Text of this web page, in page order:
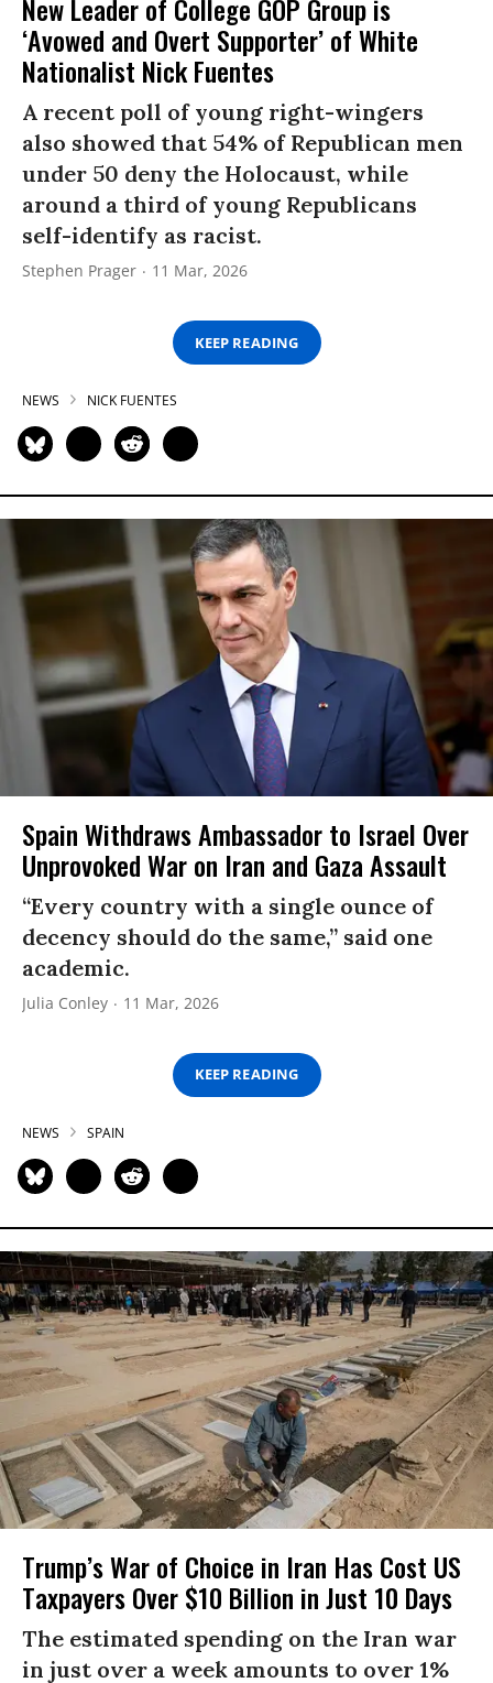
New Leader of College GOP Group is
‘Avowed and Overt Supporter’ of White
Nationalist Nick Fuentes
A recent poll of young right-wingers
also showed that 54% of Republican men
under 50 deny the Holocaust, while
around a third of young Republicans
self-identify as racist.
Stephen Prager 11 Mar, 2026
KEEP READING
NEWS NICK FUENTES
Spain Withdraws Ambassador to Israel Over
Unprovoked War on Iran and Gaza Assault
“Every country with a single ounce of
decency should do the same,” said one
academic.
Julia Conley 11 Mar, 2026
KEEP READING
NEWS SPAIN
Trump’s War of Choice in Iran Has Cost US
Taxpayers Over $10 Billion in Just 10 Days
The estimated spending on the Iran war
in just over a week amounts to over 1%